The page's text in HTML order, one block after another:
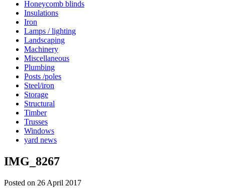
Honeycomb blinds
Insulations
Iron
Lamps / lighting
Landscaping
Machinery
Miscellaneous
Plumbing
Posts /poles
Steel/iron
Storage
Structural
Timber
Trusses
Windows
yard news
IMG_8267
Posted on 26 April 2017